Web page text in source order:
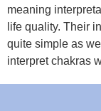
meaning
life quality. Their
quite simple as
interpret chakras